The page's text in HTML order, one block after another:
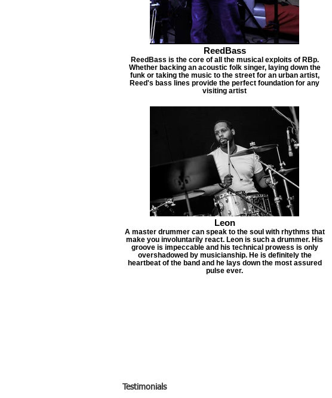
ReedBass
ReedBass is the core of all the musical exploits of RBp.
Whether backing an acoustic folk singer, laying down the
funk or taking the music to the street for an urban artist,
Reed's bass lines provide the perfect foundation for any
visiting artist
Leon
A master drummer can speak to the soul with rhythms that
make you involuntarily react. Leon is such a drummer. His
groove is impeccable and his technical prowess is only
overshadowed by musicianship. He is definitely the
heartbeat of the band and he lays down the most assured
pulse ever.
Testimonials